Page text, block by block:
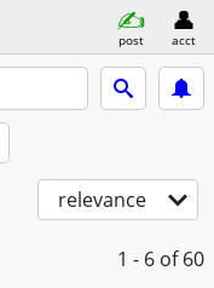
post acct
relevance
1 - 6 of 60